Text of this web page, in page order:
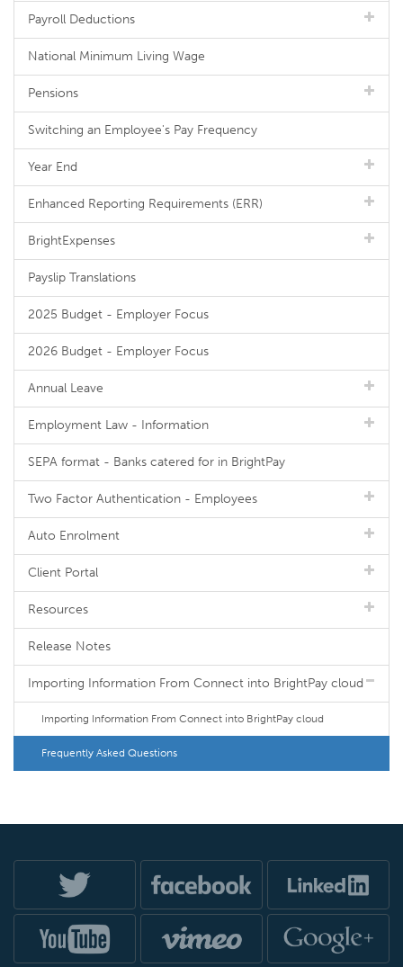
Payroll Deductions
National Minimum Living Wage
Pensions
Switching an Employee's Pay Frequency
Year End
Enhanced Reporting Requirements (ERR)
BrightExpenses
Payslip Translations
2025 Budget - Employer Focus
2026 Budget - Employer Focus
Annual Leave
Employment Law - Information
SEPA format - Banks catered for in BrightPay
Two Factor Authentication - Employees
Auto Enrolment
Client Portal
Resources
Release Notes
Importing Information From Connect into BrightPay cloud
Importing Information From Connect into BrightPay cloud
Frequently Asked Questions